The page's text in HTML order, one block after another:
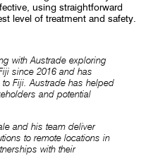
using straightforward
level of treatment and safety.
with Austrade exploring
since 2016 and has
Fiji. Austrade has helped
and potential
and his team deliver
to remote locations in
with their